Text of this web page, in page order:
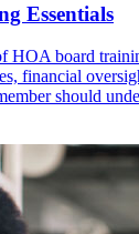
Essentials
HOA board
financial
should